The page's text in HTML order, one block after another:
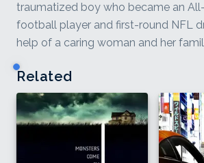
traumatized boy who became an
football player and first-round NFL
help of a caring woman and her
Related